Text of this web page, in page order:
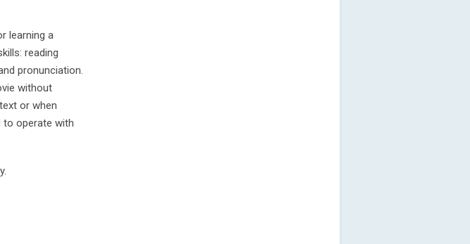
learning a
reading
pronunciation.
without
or when
to operate with